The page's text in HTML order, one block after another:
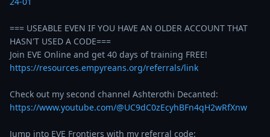
=== USEABLE EVEN IF YOU HAVE AN OLDER ACCOUNT THAT
HASN'T USED A CODE===
https://resources.empyreans.org/referrals/link
https://www.youtube.com/@UC9dC0zEcyhBFn4qH2wRfXnw